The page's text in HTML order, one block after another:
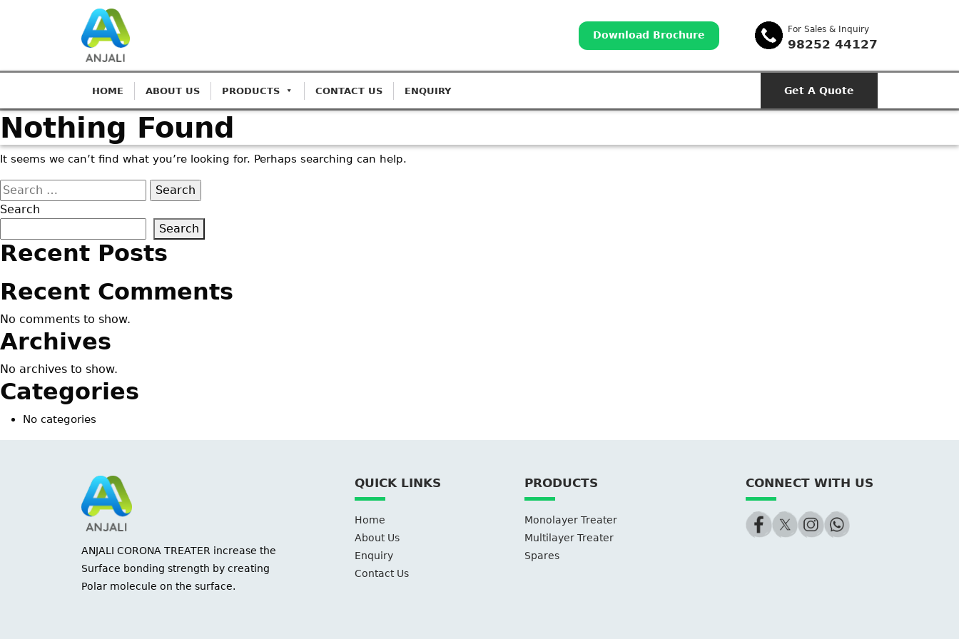
Download Brochure
For Sales & Inquiry
98252 44127
HOME ABOUT US PRODUCTS CONTACT US ENQUIRY Get A Quote
Nothing Found
It seems we can’t find what you’re looking for. Perhaps searching can help.
Search
for:
Search
Search
Recent Posts
Recent Comments
No comments to show.
Archives
No archives to show.
Categories
No categories
ANJALI CORONA TREATER increase the
Surface bonding strength by creating
Polar molecule on the surface.
QUICK LINKS
Home
About Us
Enquiry
Contact Us
PRODUCTS
Monolayer Treater
Multilayer Treater
Spares
CONNECT WITH US